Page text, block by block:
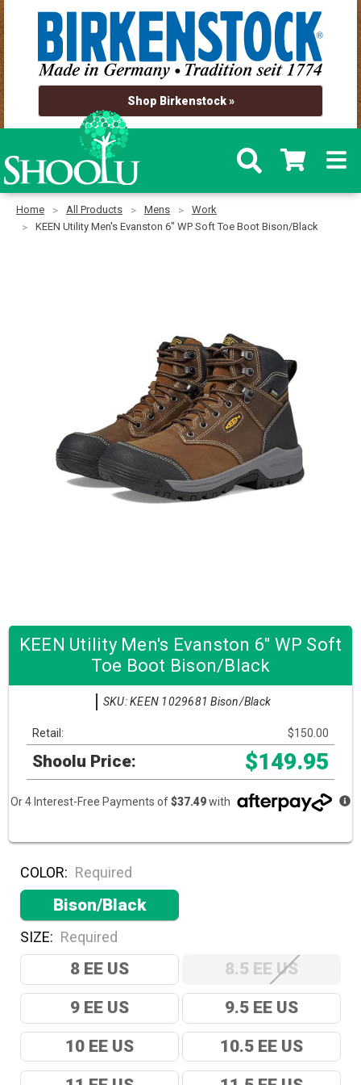
Shop Birkenstock »
Home All Products Mens
Work
KEEN Utility Men's Evanston 6" WP Soft Toe Boot Bison/Black
KEEN Utility Men's Evanston 6" WP Soft
Toe Boot Bison/Black
SKU: KEEN 1029681 Bison/Black
Retail: $150.00
Shoolu Price: $149.95
Or 4 Interest-Free Payments of$37.49with
COLOR: Required
Bison/Black
SIZE: Required
8 EE US
8.5 EE US
9 EE US
9.5 EE US
10 EE US
10.5 EE US